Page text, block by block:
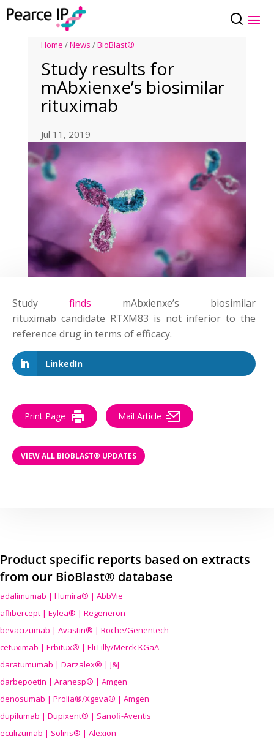
Home /News /BioBlast®
Study results for
mAbxienxe’s biosimilar
rituximab
Jul 11, 2019
Studyfinds mAbxienxe’s biosimilar
rituximab candidate RTXM83 is not inferior to the
reference drug in terms of efficacy.
LinkedIn
Print Page Mail Article
VIEW ALL BIOBLAST® UPDATES
Product specific reports based on extracts
from our BioBlast® database
adalimumab | Humira® | AbbVie
aflibercept | Eylea® | Regeneron
bevacizumab | Avastin® | Roche/Genentech
cetuximab | Erbitux® | Eli Lilly/Merck KGaA
daratumumab | Darzalex® | J&J
darbepoetin | Aranesp® | Amgen
denosumab | Prolia®/Xgeva® | Amgen
dupilumab | Dupixent® | Sanofi-Aventis
eculizumab | Soliris® | Alexion